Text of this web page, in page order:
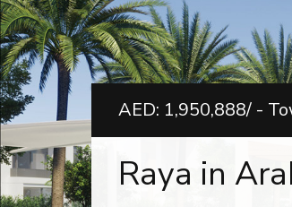
AED: 1,950,888/ -
Raya in